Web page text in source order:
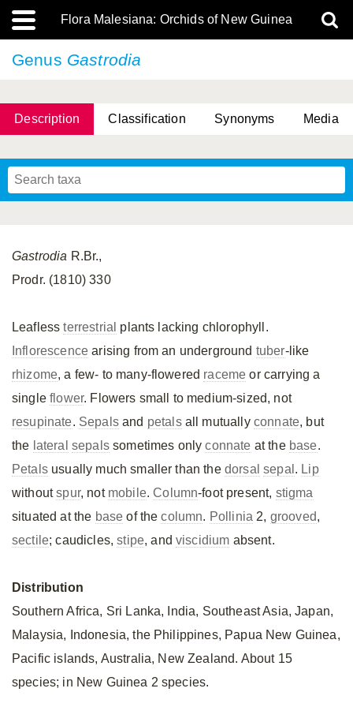
Flora Malesiana: Orchids of New Guinea
Genus Gastrodia
Description Classification Synonyms Media
Gastrodia R.Br.,
Prodr. (1810) 330
Leaflessterrestrial plants lacking chlorophyll.
Inflorescence arising from an underground tuber-like
rhizome, a few- to many-flowered raceme or carrying a
singleflower. Flowers small to medium-sized, not
resupinate. Sepalsand petalsall mutually connate, but
the lateral sepalssometimes onlyconnate at the base.
Petalsusually much smaller than the dorsal sepal . Lip
withoutspur, not mobile.Column-foot present, stigma
situated at the base of thecolumn. Pollinia 2, grooved,
sectile; caudicles,stipe, and viscidium absent.
Distribution
Southern Africa, Sri Lanka, India, Southeast Asia, Japan,
Malaysia, Indonesia, the Philippines, Papua New Guinea,
Pacific islands, Australia, New Zealand. About 15
species; in New Guinea 2 species.